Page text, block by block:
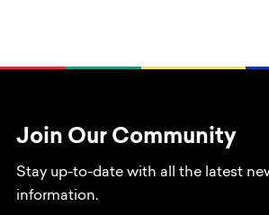
Join Our Community
Stay up-to-date with all the latest
information.